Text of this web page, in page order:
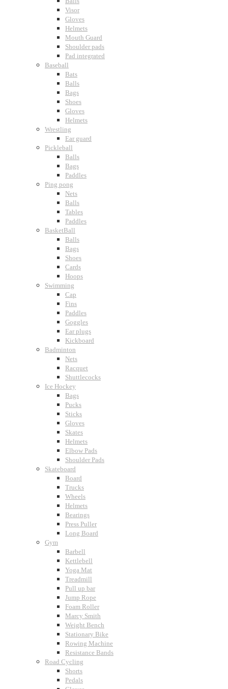
Visor
Gloves
Helmets
Mouth Guard
Shoulder pads
Pad integrated
Baseball
Bats
Balls
Bags
Shoes
Gloves
Helmets
Wrestling
Ear guard
Pickleball
Balls
Bags
Paddles
Ping pong
Nets
Balls
Tables
Paddles
BasketBall
Balls
Bags
Shoes
Cards
Hoops
Swimming
Cap
Fins
Paddles
Goggles
Ear plugs
Kickboard
Badminton
Nets
Racquet
Shuttlecocks
Ice Hockey
Bags
Pucks
Sticks
Gloves
Skates
Helmets
Elbow Pads
Shoulder Pads
Skateboard
Board
Trucks
Wheels
Helmets
Bearings
Press Puller
Long Board
Gym
Barbell
Kettlebell
Yoga Mat
Treadmill
Pull up bar
Jump Rope
Foam Roller
Marcy Smith
Weight Bench
Stationary Bike
Rowing Machine
Resistance Bands
Road Cycling
Shorts
Pedals